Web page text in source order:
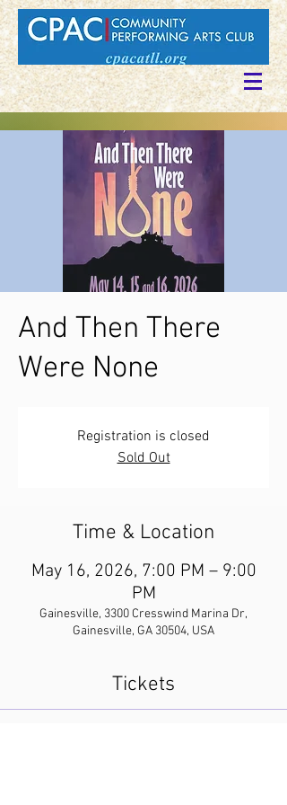
And Then There
Were None
Registration is closed
Sold Out
Time & Location
May 16, 2026, 7:00 PM – 9:00
PM
Gainesville, 3300 Cresswind Marina Dr,
Gainesville, GA 30504, USA
Tickets